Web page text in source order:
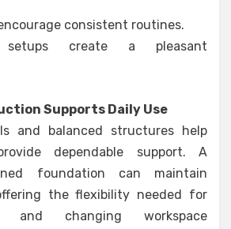
consistent routines.
setups create a pleasant
Supports Daily Use
and balanced structures help
dependable support. A
foundation can maintain
the flexibility needed for
and changing workspace